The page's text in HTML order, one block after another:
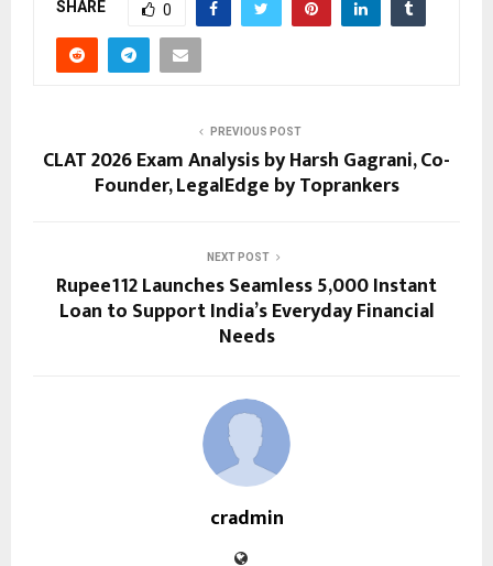
SHARE 0
PREVIOUS POST
CLAT 2026 Exam Analysis by Harsh Gagrani, Co-
Founder, LegalEdge by Toprankers
NEXT POST
Rupee112 Launches Seamless ₹5,000 Instant
Loan to Support India’s Everyday Financial
Needs
cradmin